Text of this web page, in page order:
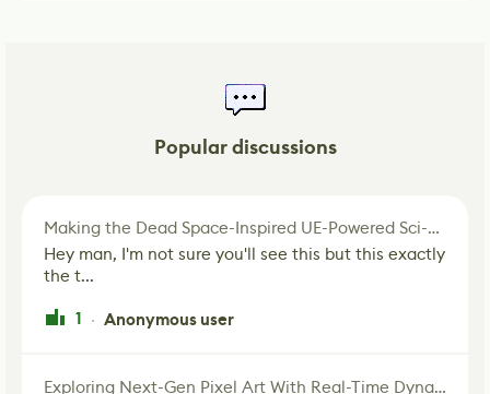
Popular discussions
Making the Dead Space-Inspired UE-Powered Sci-Fi Corridor
Hey man, I'm not sure you'll see this but this exactly
the t...
1 · Anonymous user
Exploring Next-Gen Pixel Art With Real-Time Dynamic Lighting